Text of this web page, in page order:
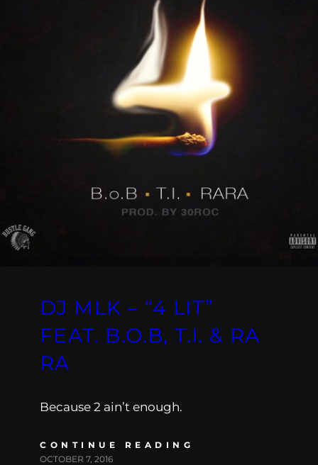
DJ MLK – “4 LIT”
FEAT. B.O.B, T.I. & RA
RA
Because 2 ain’t enough.
CONTINUE READING
OCTOBER 7, 2016